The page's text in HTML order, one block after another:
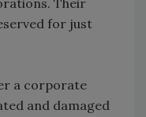
Their
for just
a corporate
and damaged